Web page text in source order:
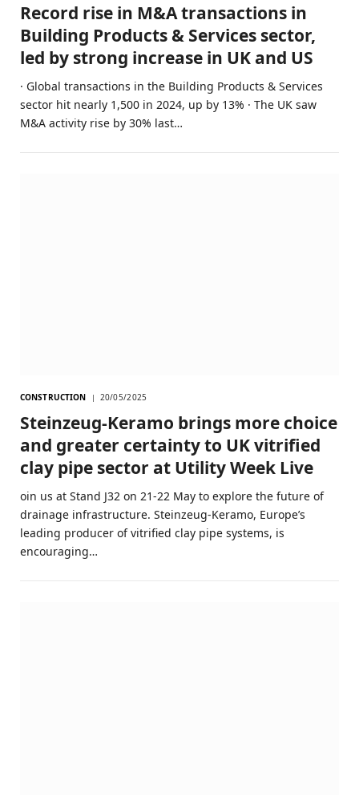
Record rise in M&A transactions in
Building Products & Services sector,
led by strong increase in UK and US
· Global transactions in the Building Products & Services
sector hit nearly 1,500 in 2024, up by 13% · The UK saw
M&A activity rise by 30% last…
CONSTRUCTION 20/05/2025
Steinzeug-Keramo brings more choice
and greater certainty to UK vitrified
clay pipe sector at Utility Week Live
oin us at Stand J32 on 21-22 May to explore the future of
drainage infrastructure. Steinzeug-Keramo, Europe’s
leading producer of vitrified clay pipe systems, is
encouraging…